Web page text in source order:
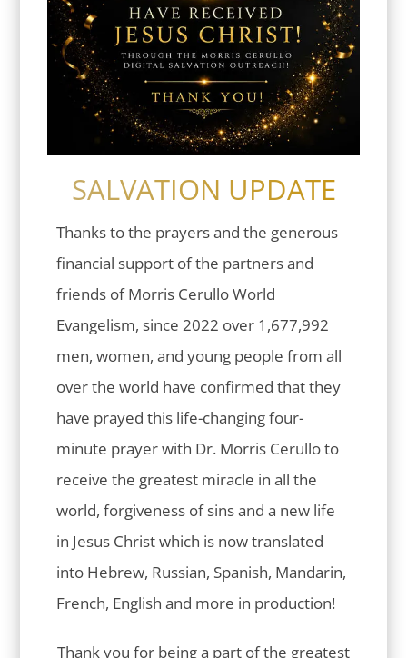
SALVATION UPDATE
Thanks to the prayers and the generous
financial support of the partners and
friends of Morris Cerullo World
Evangelism, since 2022 over 1,677,992
men, women, and young people from all
over the world have confirmed that they
have prayed this life-changing four-
minute prayer with Dr. Morris Cerullo to
receive the greatest miracle in all the
world, forgiveness of sins and a new life
in Jesus Christ which is now translated
into Hebrew, Russian, Spanish, Mandarin,
French, English and more in production!
Thank you for being a part of the greatest